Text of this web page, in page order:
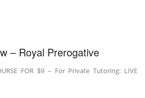
– Royal Prerogative
FOR $9 – For Private Tutoring: LIVE